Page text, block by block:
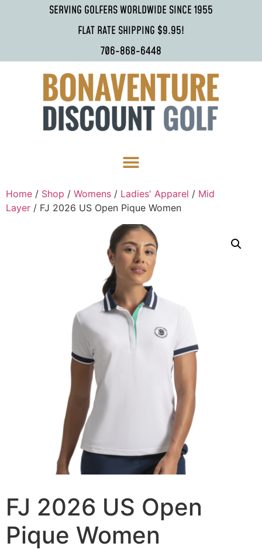
SERVING GOLFERS WORLDWIDE SINCE 1955
FLAT RATE SHIPPING $9.95!
706-868-6448
Home / Shop / Womens / Ladies' Apparel / Mid
Layer / FJ 2026 US Open Pique Women
FJ 2026 US Open
Pique Women